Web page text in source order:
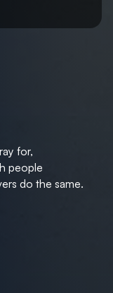
for,
people
do the same.